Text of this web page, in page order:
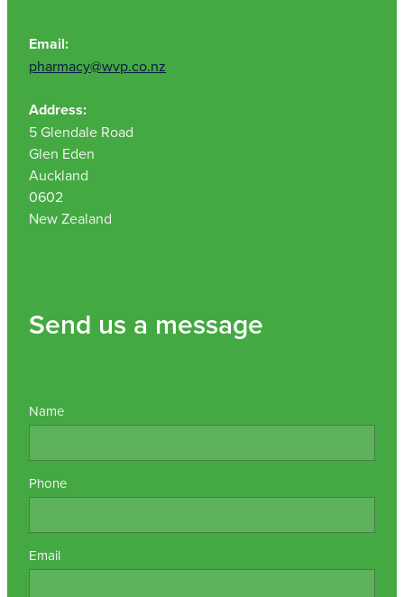
Email:
pharmacy@wvp.co.nz
Address:
5 Glendale Road
Glen Eden
Auckland
0602
New Zealand
Send us a message
Name
Phone
Email